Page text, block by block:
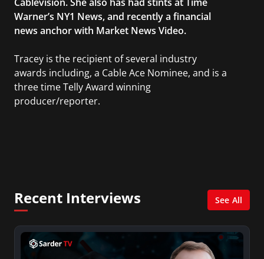
Warner’s NY1 News, and recently a financial
news anchor with Market News Video.
Tracey is the recipient of several industry
awards including, a Cable Ace Nominee, and is a
three time Telly Award winning
producer/reporter.
Recent Interviews See All